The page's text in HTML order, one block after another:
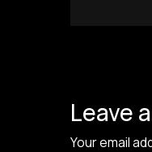
Leave
Your email